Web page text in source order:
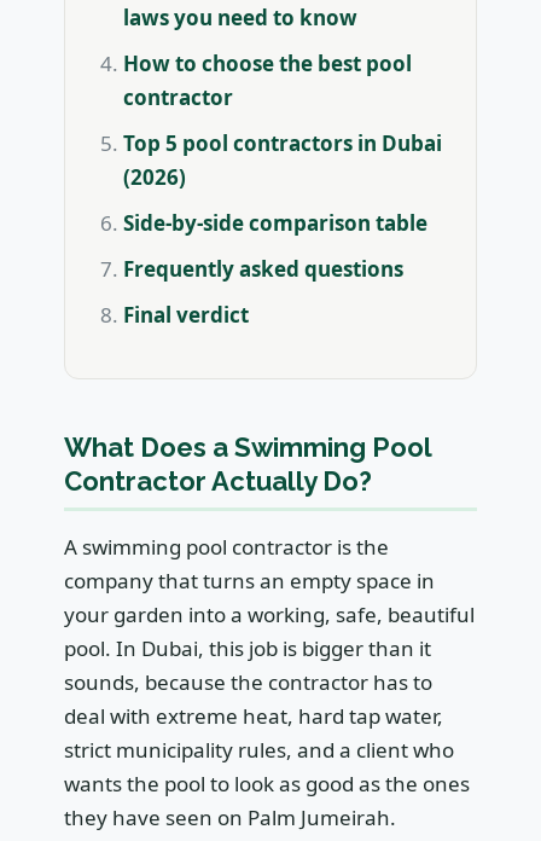
laws you need to know
How to choose the best pool
contractor
Top 5 pool contractors in Dubai
(2026)
Side-by-side comparison table
Frequently asked questions
Final verdict
What Does a Swimming Pool
Contractor Actually Do?
A swimming pool contractor is the
company that turns an empty space in
your garden into a working, safe, beautiful
pool. In Dubai, this job is bigger than it
sounds, because the contractor has to
deal with extreme heat, hard tap water,
strict municipality rules, and a client who
wants the pool to look as good as the ones
they have seen on Palm Jumeirah.